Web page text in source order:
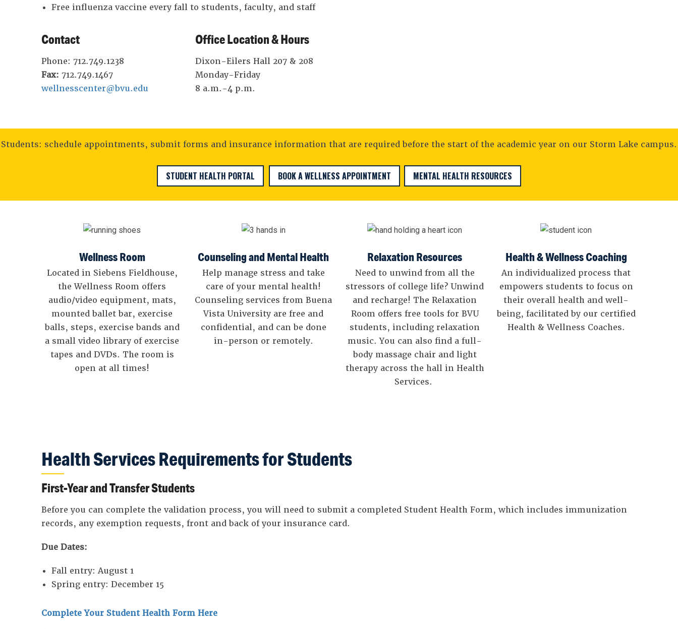
Free influenza vaccine every fall to students, faculty, and staff
Contact
Phone: 712.749.1238
Fax: 712.749.1467
wellnesscenter@bvu.edu
Office Location & Hours
Dixon-Eilers Hall 207 & 208
Monday-Friday
8 a.m.-4 p.m.
Students: schedule appointments, submit forms and insurance information that are required before the start of the academic year on our Storm Lake campus.
STUDENT HEALTH PORTAL BOOK A WELLNESS APPOINTMENT MENTAL HEALTH RESOURCES
Wellness Room
Located in Siebens Fieldhouse,
the Wellness Room offers
audio/video equipment, mats,
mounted ballet bar, exercise
balls, steps, exercise bands and
a small video library of exercise
tapes and DVDs. The room is
open at all times!
Counseling and Mental Health
Help manage stress and take
care of your mental health!
Counseling services from Buena
Vista University are free and
confidential, and can be done
in-person or remotely.
Relaxation Resources
Need to unwind from all the
stressors of college life? Unwind
and recharge! The Relaxation
Room offers free tools for BVU
students, including relaxation
music. You can also find a full-
body massage chair and light
therapy across the hall in Health
Services.
Health & Wellness Coaching
An individualized process that
empowers students to focus on
their overall health and well-
being, facilitated by our certified
Health & Wellness Coaches.
Health Services Requirements for Students
First-Year and Transfer Students
Before you can complete the validation process, you will need to submit a completed Student Health Form, which includes immunization
records, any exemption requests, front and back of your insurance card.
Due Dates:
Fall entry: August 1
Spring entry: December 15
Complete Your Student Health Form Here